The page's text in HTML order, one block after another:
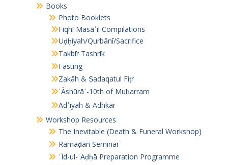
Books
Photo Booklets
Fiqhī Masāʾil Compilations
Uḍḥiyah/Qurbānī/Sacrifice
Takbīr Tashrīk
Fasting
Zakāh & Ṣadaqatul Fiṭr
ʿĀshūrāʾ-10th of Muḥarram
Adʿiyah & Adhkār
Workshop Resources
The Inevitable (Death & Funeral Workshop)
Ramaḍān Seminar
ʿĪd-ul-ʾAḍḥā Preparation Programme